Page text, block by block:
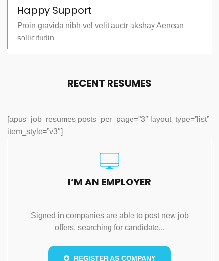
Happy Support
Proin gravida nibh vel velit auctr akshay Aenean
sollicitudin...
RECENT RESUMES
[apus_job_resumes posts_per_page=”3″ layout_type=”list”
item_style=”v3″]
I’M AN EMPLOYER
Signed in companies are able to post new job
offers, searching for candidate...
REGISTER AS COMPANY